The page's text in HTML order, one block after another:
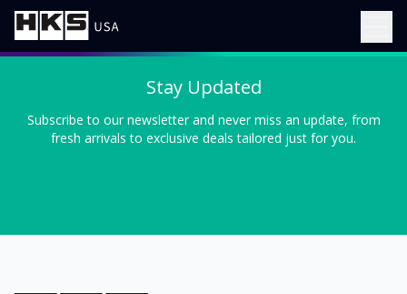
Stay Updated
Subscribe to our newsletter and never miss an update, from
fresh arrivals to exclusive deals tailored just for you.